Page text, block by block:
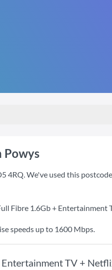
Powys
4RQ. We've used this
Fibre 1.6Gb + Entertainment
speeds up to 1600 Mbps.
Entertainment TV +